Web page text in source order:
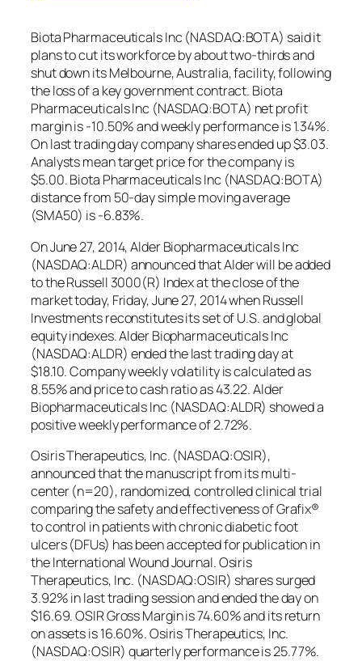
Biota Pharmaceuticals Inc (NASDAQ:BOTA) said it
plans to cut its workforce by about two-thirds and
shut down its Melbourne, Australia, facility, following
the loss of a key government contract. Biota
Pharmaceuticals Inc (NASDAQ:BOTA) net profit
margin is -10.50% and weekly performance is 1.34%.
On last trading day company shares ended up $3.03.
Analysts mean target price for the company is
$5.00. Biota Pharmaceuticals Inc (NASDAQ:BOTA)
distance from 50-day simple moving average
(SMA50) is -6.83%.
On June 27, 2014, Alder Biopharmaceuticals Inc
(NASDAQ:ALDR) announced that Alder will be added
to the Russell 3000(R) Index at the close of the
market today, Friday, June 27, 2014 when Russell
Investments reconstitutes its set of U.S. and global
equity indexes. Alder Biopharmaceuticals Inc
(NASDAQ:ALDR) ended the last trading day at
$18.10. Company weekly volatility is calculated as
8.55% and price to cash ratio as 43.22. Alder
Biopharmaceuticals Inc (NASDAQ:ALDR) showed a
positive weekly performance of 2.72%.
Osiris Therapeutics, Inc. (NASDAQ:OSIR),
announced that the manuscript from its multi-
center (n=20), randomized, controlled clinical trial
comparing the safety and effectiveness of Grafix®
to control in patients with chronic diabetic foot
ulcers (DFUs) has been accepted for publication in
the International Wound Journal. Osiris
Therapeutics, Inc. (NASDAQ:OSIR) shares surged
3.92% in last trading session and ended the day on
$16.69. OSIR Gross Margin is 74.60% and its return
on assets is 16.60%. Osiris Therapeutics, Inc.
(NASDAQ:OSIR) quarterly performance is 25.77%.